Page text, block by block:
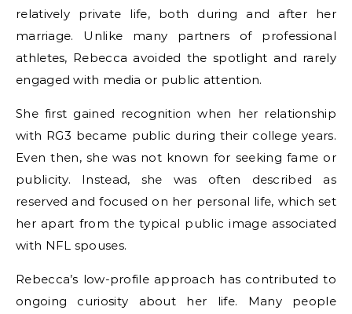
relatively private life, both during and after her
marriage. Unlike many partners of professional
athletes, Rebecca avoided the spotlight and rarely
engaged with media or public attention.
She first gained recognition when her relationship
with RG3 became public during their college years.
Even then, she was not known for seeking fame or
publicity. Instead, she was often described as
reserved and focused on her personal life, which set
her apart from the typical public image associated
with NFL spouses.
Rebecca’s low-profile approach has contributed to
ongoing curiosity about her life. Many people